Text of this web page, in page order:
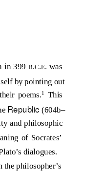
in 399 B.C.E. was
by pointing out
poems.1 This
Republic(604b–
and philosophic
of Socrates’
dialogues.
the philosopher’s